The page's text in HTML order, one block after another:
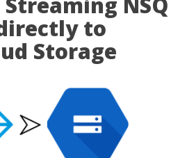
to
Storage